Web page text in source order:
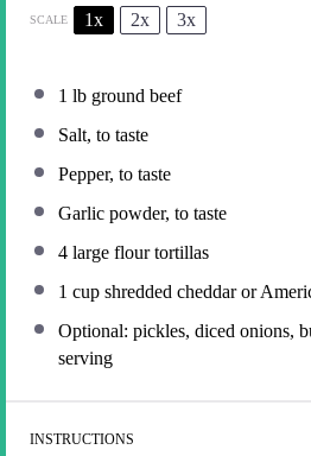
SCALE 1x 2x 3x
1 lb ground beef
Salt, to taste
Pepper, to taste
Garlic powder, to taste
4 large flour tortillas
1 cup shredded cheddar or
Optional: pickles, diced onions,
serving
INSTRUCTIONS